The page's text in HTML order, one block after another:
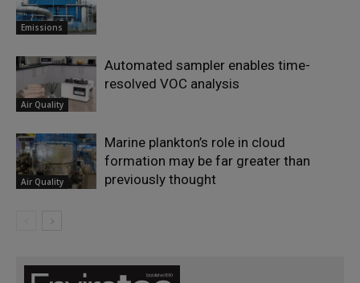
Emissions
Air Quality
Automated sampler enables time-
resolved VOC analysis
Air Quality
Marine plankton’s role in cloud
formation may be far greater than
previously thought